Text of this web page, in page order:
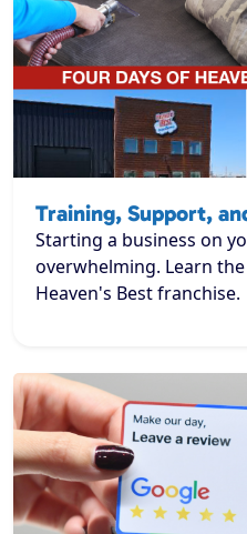
Training, Support,
Starting a business on
overwhelming. Learn
Heaven's Best franchise.